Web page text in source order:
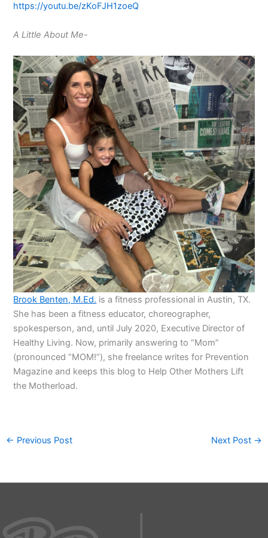
https://youtu.be/zKoFJH1zoeQ
A Little About Me-
Brook Benten, M.Ed. is a fitness professional in Austin, TX.
She has been a fitness educator, choreographer,
spokesperson, and, until July 2020, Executive Director of
Healthy Living. Now, primarily answering to “Mom”
(pronounced “MOM!”), she freelance writes for Prevention
Magazine and keeps this blog to Help Other Mothers Lift
the Motherload.
← Previous Post Next Post →